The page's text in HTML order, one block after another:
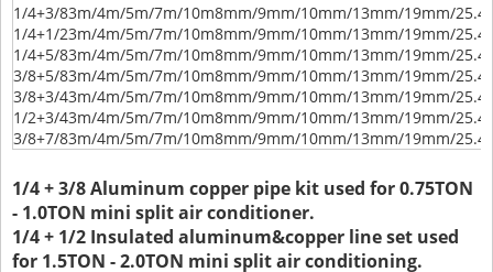
1/4+3/83m/4m/5m/7m/10m8mm/9mm/10mm/13mm/19mm/
1/4+1/23m/4m/5m/7m/10m8mm/9mm/10mm/13mm/19mm/
1/4+5/83m/4m/5m/7m/10m8mm/9mm/10mm/13mm/19mm/
3/8+5/83m/4m/5m/7m/10m8mm/9mm/10mm/13mm/19mm/
3/8+3/43m/4m/5m/7m/10m8mm/9mm/10mm/13mm/19mm/
1/2+3/43m/4m/5m/7m/10m8mm/9mm/10mm/13mm/19mm/
3/8+7/83m/4m/5m/7m/10m8mm/9mm/10mm/13mm/19mm/
1/4 + 3/8 Aluminum copper pipe kit used for 0.75TON
- 1.0TON mini split air conditioner.
1/4 + 1/2 Insulated aluminum&copper line set used
for 1.5TON - 2.0TON mini split air conditioning.